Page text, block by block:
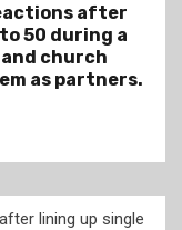
45-Year-Old
Dies at Kilungu
lining up single